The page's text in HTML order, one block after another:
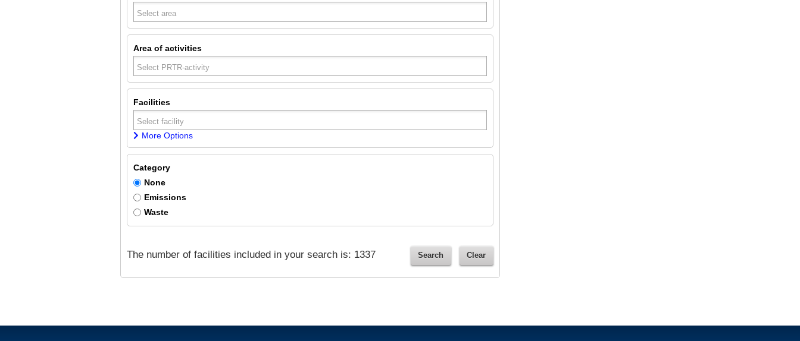
Area of activities
Facilities
More Options
Category
None
Emissions
Waste
The number of facilities included in your search is: 1337 Search Clear